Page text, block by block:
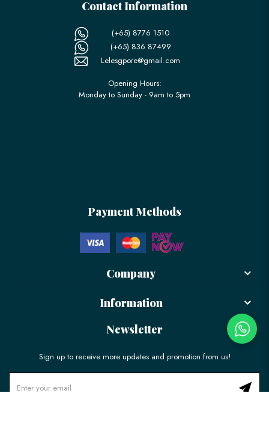
Contact Information
(+65) 8776 1510
(+65) 836 87499
Lelesgpore@gmail.com
Opening Hours:
Monday to Sunday - 9am to 5pm
Payment Methods
Company
Information
Newsletter
Sign up to receive more updates and promotion from us!